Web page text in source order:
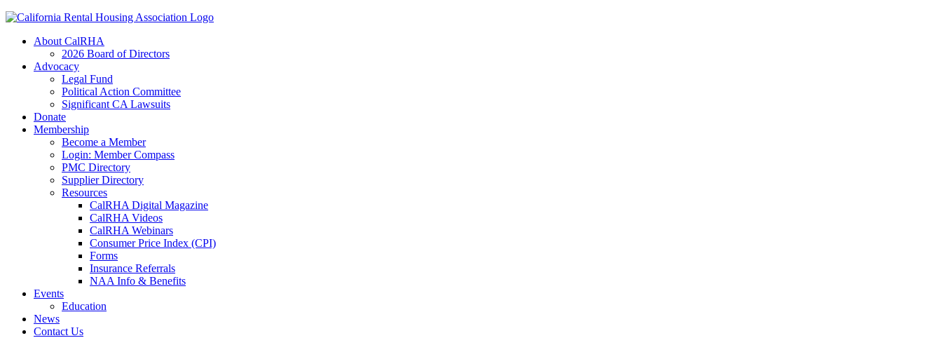
About CalRHA
2026 Board of Directors
Advocacy
Legal Fund
Political Action Committee
Significant CA Lawsuits
Donate
Membership
Become a Member
Login: Member Compass
PMC Directory
Supplier Directory
Resources
CalRHA Digital Magazine
CalRHA Videos
CalRHA Webinars
Consumer Price Index (CPI)
Forms
Insurance Referrals
NAA Info & Benefits
Events
Education
News
Contact Us